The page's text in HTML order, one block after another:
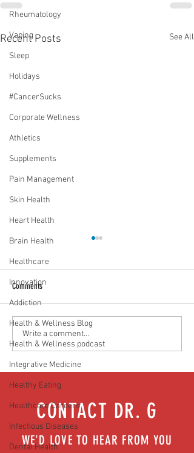
Rheumatology
Vaping
Sleep
Holidays
#CancerSucks
Corporate Wellness
Athletics
Supplements
Pain Management
Skin Health
Heart Health
Brain Health
Healthcare
Innovation
Addiction
Health & Wellness Blog
Health & Wellness podcast
Integrative Medicine
Healthy Eating
Healthcare Careers
Infectious Diseases
Dental Health
Recent Posts See All
Will normal ever be the same?
Easing anxiety during tough times
Comments
Write a comment...
CONTACT DR. G
WE'D LOVE TO HEAR FROM YOU